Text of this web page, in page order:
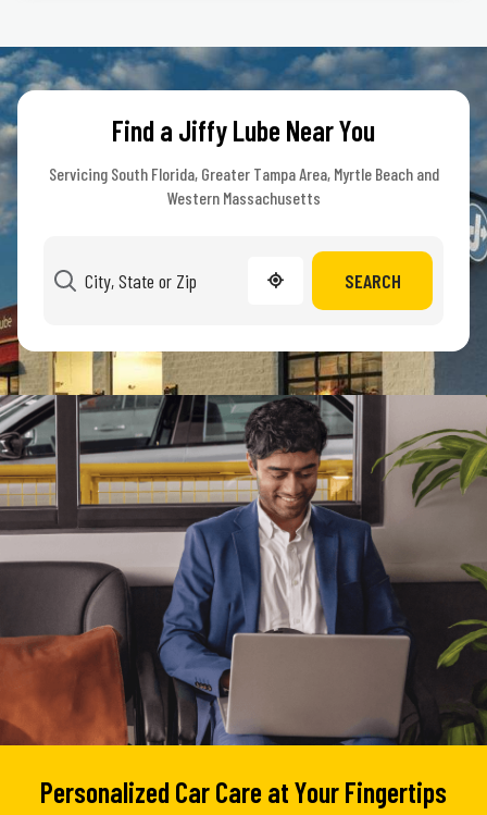
Find a Jiffy Lube Near You
Servicing South Florida, Greater Tampa Area, Myrtle Beach and
Western Massachusetts
SEARCH
Personalized Car Care at Your Fingertips